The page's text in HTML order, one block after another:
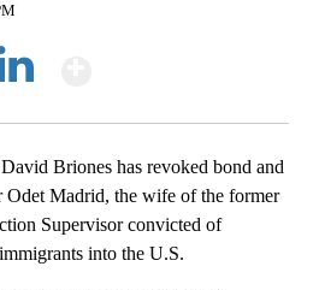
Briones has revoked bond and
Odet Madrid, the wife of the former
Supervisor convicted of
into the U.S.